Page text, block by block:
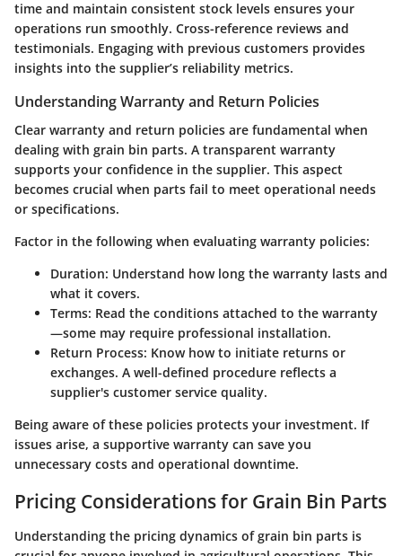
time and maintain consistent stock levels ensures your
operations run smoothly. Cross-reference reviews and
testimonials. Engaging with previous customers provides
insights into the supplier’s reliability metrics.
Understanding Warranty and Return Policies
Clear warranty and return policies are fundamental when
dealing with grain bin parts. A transparent warranty
supports your confidence in the supplier. This aspect
becomes crucial when parts fail to meet operational needs
or specifications.
Factor in the following when evaluating warranty policies:
Duration: Understand how long the warranty lasts and
what it covers.
Terms: Read the conditions attached to the warranty
—some may require professional installation.
Return Process: Know how to initiate returns or
exchanges. A well-defined procedure reflects a
supplier's customer service quality.
Being aware of these policies protects your investment. If
issues arise, a supportive warranty can save you
unnecessary costs and operational downtime.
Pricing Considerations for Grain Bin Parts
Understanding the pricing dynamics of grain bin parts is